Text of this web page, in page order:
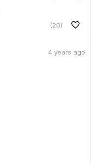
(20)
4 years ago